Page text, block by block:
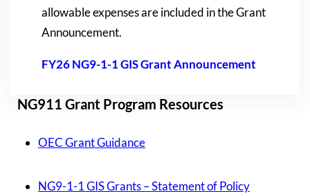
allowable expenses are included in the Grant
Announcement.
FY26 NG9-1-1 GIS Grant Announcement
NG911 Grant Program Resources
OEC Grant Guidance
NG9-1-1 GIS Grants – Statement of Policy